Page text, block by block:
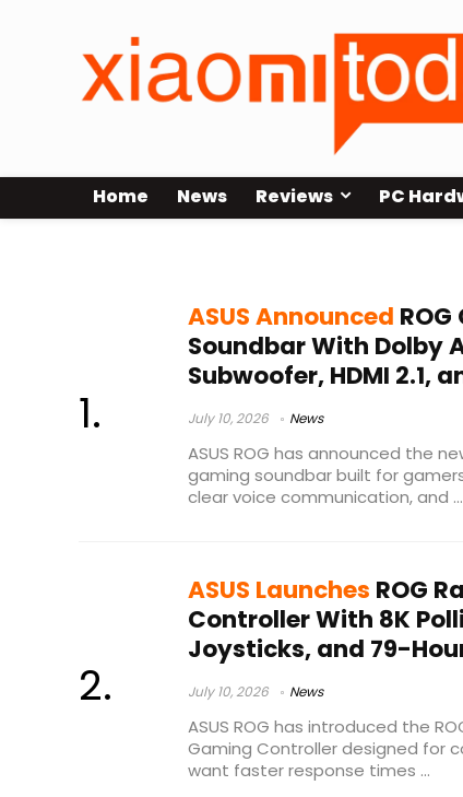
Home News Reviews PC
ASUS Announced
Soundbar With Dolby
Subwoofer, HDMI 2.1,
July 10, 2026 News
ASUS ROG has announced the
gaming soundbar built for
clear voice communication, and ...
ASUS Launches ROG
Controller With 8K
Joysticks, and 79-
July 10, 2026 News
ASUS ROG has introduced the
Gaming Controller designed for
want faster response times ...